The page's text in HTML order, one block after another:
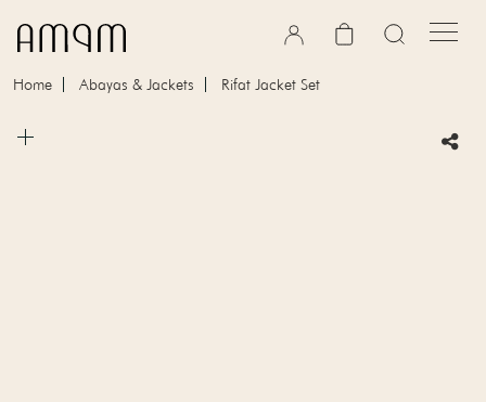
Home Abayas & Jackets
Rifat Jacket Set